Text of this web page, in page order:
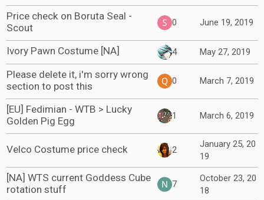
Price check on Boruta Seal -
Scout
0 June 19, 2019
Ivory Pawn Costume [NA] 4 May 27, 2019
Please delete it, i'm sorry wrong
section to post this
0 March 7, 2019
[EU] Fedimian - WTB > Lucky
Golden Pig Egg
1 March 6, 2019
Velco Costume price check 2
January 25, 20
19
[NA] WTS current Goddess Cube
rotation stuff
7
October 23, 20
18